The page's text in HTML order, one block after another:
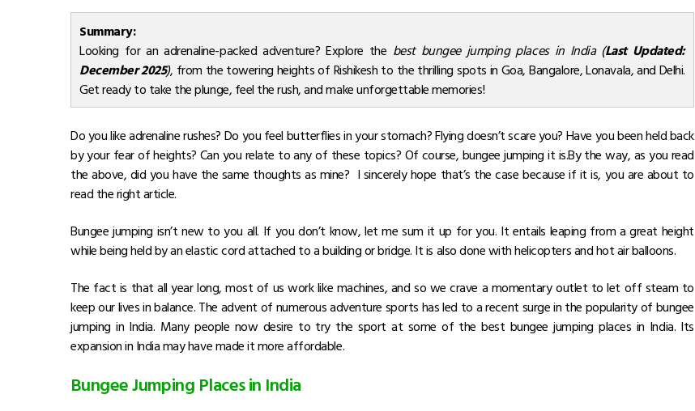
Summary:
Looking for an adrenaline-packed adventure? Explore the best bungee jumping places in India (Last Updated:
December 2025), from the towering heights of Rishikesh to the thrilling spots in Goa, Bangalore, Lonavala, and Delhi.
Get ready to take the plunge, feel the rush, and make unforgettable memories!
Do you like adrenaline rushes? Do you feel butterflies in your stomach? Flying doesn’t scare you? Have you been held back
by your fear of heights? Can you relate to any of these topics? Of course, bungee jumping it is.By the way, as you read
the above, did you have the same thoughts as mine? I sincerely hope that’s the case because if it is, you are about to
read the right article.
Bungee jumping isn’t new to you all. If you don’t know, let me sum it up for you. It entails leaping from a great height
while being held by an elastic cord attached to a building or bridge. It is also done with helicopters and hot air balloons.
The fact is that all year long, most of us work like machines, and so we crave a momentary outlet to let off steam to
keep our lives in balance. The advent of numerous adventure sports has led to a recent surge in the popularity of bungee
jumping in India. Many people now desire to try the sport at some of the best bungee jumping places in India. Its
expansion in India may have made it more affordable.
Bungee Jumping Places in India